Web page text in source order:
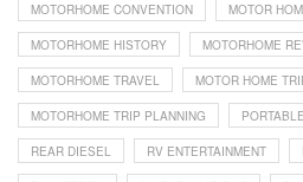
MOTORHOME CONVENTION MOTOR
MOTORHOME HISTORY MOTORHOME
MOTORHOME TRAVEL MOTOR HOME
MOTORHOME TRIP PLANNING
REAR DIESEL RV ENTERTAINMENT